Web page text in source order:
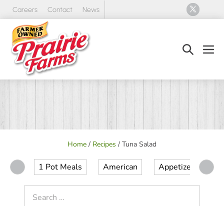
Skip
content
Careers Contact News
Search
Home / Recipes / Tuna Salad
1 Pot Meals American Appetizer
for: